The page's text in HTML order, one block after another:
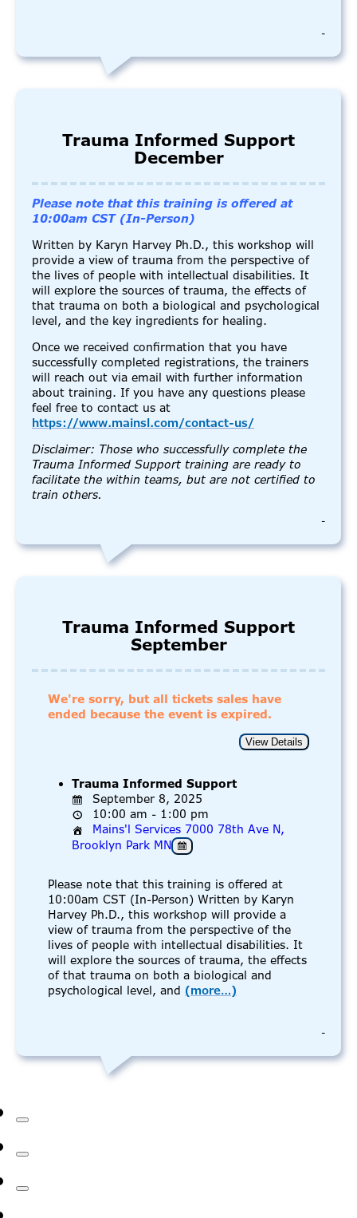
-
Trauma Informed Support
December
Please note that this training is offered at
10:00am CST (In-Person)
Written by Karyn Harvey Ph.D., this workshop will
provide a view of trauma from the perspective of
the lives of people with intellectual disabilities. It
will explore the sources of trauma, the effects of
that trauma on both a biological and psychological
level, and the key ingredients for healing.
Once we received confirmation that you have
successfully completed registrations, the trainers
will reach out via email with further information
about training. If you have any questions please
feel free to contact us at
https://www.mainsl.com/contact-us/
Disclaimer: Those who successfully complete the
Trauma Informed Support training are ready to
facilitate the within teams, but are not certified to
train others.
-
Trauma Informed Support
September
We're sorry, but all tickets sales have
ended because the event is expired.
Trauma Informed Support
September 8, 2025
10:00 am - 1:00 pm
Mains'l Services 7000 78th Ave N,
Brooklyn Park MN
Please note that this training is offered at
10:00am CST (In-Person) Written by Karyn
Harvey Ph.D., this workshop will provide a
view of trauma from the perspective of the
lives of people with intellectual disabilities. It
will explore the sources of trauma, the effects
of that trauma on both a biological and
psychological level, and (more…)
-